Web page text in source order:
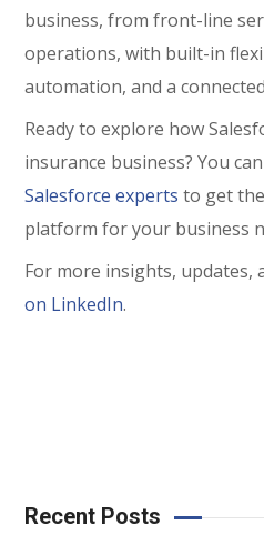
business, from front-line
operations, with built-in
automation, and a
Ready to explore how
insurance business? You
Salesforce experts to get
platform for your business
For more insights, updates,
on LinkedIn.
Recent Posts